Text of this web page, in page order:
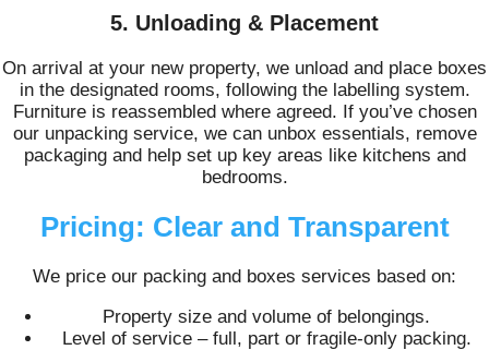
5. Unloading & Placement
On arrival at your new property, we unload and place boxes
in the designated rooms, following the labelling system.
Furniture is reassembled where agreed. If you’ve chosen
our unpacking service, we can unbox essentials, remove
packaging and help set up key areas like kitchens and
bedrooms.
Pricing: Clear and Transparent
We price our packing and boxes services based on:
Property size and volume of belongings.
Level of service – full, part or fragile-only packing.